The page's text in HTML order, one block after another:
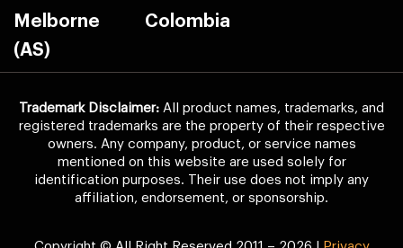
Melborne
(AS)
Colombia
Trademark Disclaimer: All product names, trademarks, and
registered trademarks are the property of their respective
owners. Any company, product, or service names
mentioned on this website are used solely for
identification purposes. Their use does not imply any
affiliation, endorsement, or sponsorship.